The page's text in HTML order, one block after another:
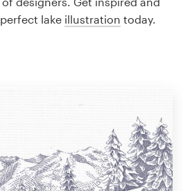
lake illustration today.